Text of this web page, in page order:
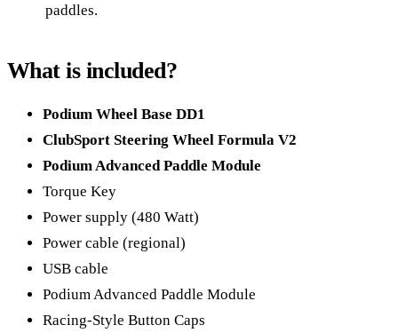
paddles.
What is included?
Podium Wheel Base DD1
ClubSport Steering Wheel Formula V2
Podium Advanced Paddle Module
Torque Key
Power supply (480 Watt)
Power cable (regional)
USB cable
Podium Advanced Paddle Module
Racing-Style Button Caps